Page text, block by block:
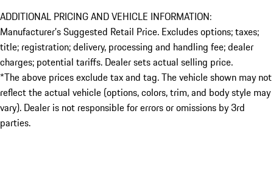
ADDITIONAL PRICING AND VEHICLE INFORMATION:
Manufacturer’s Suggested Retail Price. Excludes options; taxes;
title; registration; delivery, processing and handling fee; dealer
charges; potential tariffs. Dealer sets actual selling price.
*The above prices exclude tax and tag. The vehicle shown may not
reflect the actual vehicle (options, colors, trim, and body style may
vary). Dealer is not responsible for errors or omissions by 3rd
parties.